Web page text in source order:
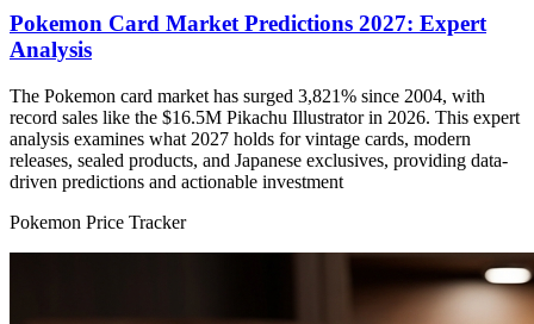
Pokemon Card Market Predictions 2027: Expert
Analysis
The Pokemon card market has surged 3,821% since 2004, with
record sales like the $16.5M Pikachu Illustrator in 2026. This expert
analysis examines what 2027 holds for vintage cards, modern
releases, sealed products, and Japanese exclusives, providing data-
driven predictions and actionable investment
Pokemon Price Tracker